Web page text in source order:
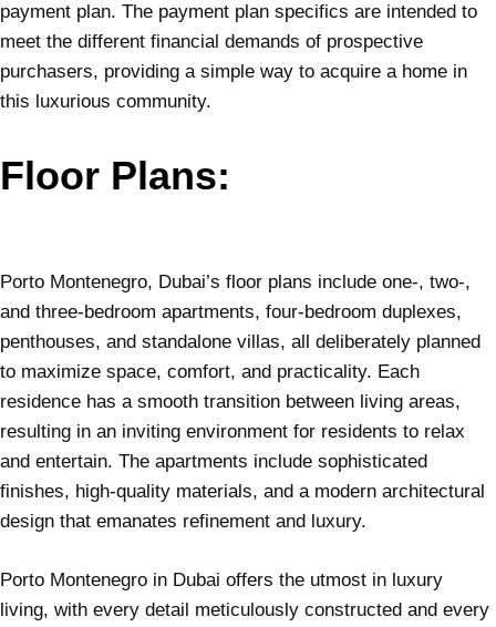
payment plan. The payment plan specifics are intended to
meet the different financial demands of prospective
purchasers, providing a simple way to acquire a home in
this luxurious community.
Floor Plans:
Porto Montenegro, Dubai’s floor plans include one-, two-,
and three-bedroom apartments, four-bedroom duplexes,
penthouses, and standalone villas, all deliberately planned
to maximize space, comfort, and practicality. Each
residence has a smooth transition between living areas,
resulting in an inviting environment for residents to relax
and entertain. The apartments include sophisticated
finishes, high-quality materials, and a modern architectural
design that emanates refinement and luxury.
Porto Montenegro in Dubai offers the utmost in luxury
living, with every detail meticulously constructed and every